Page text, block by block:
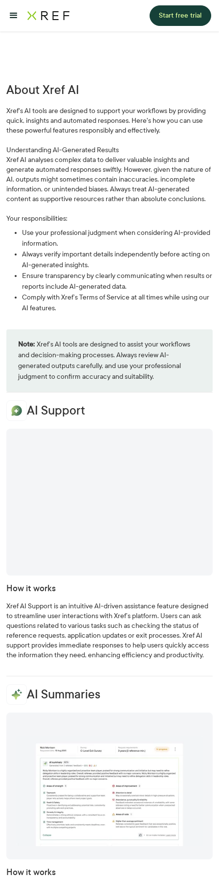
Start free trial
About Xref AI
Xref's AI tools are designed to support your workflows by providing
quick, insights and automated responses. Here's how you can use
these powerful features responsibly and effectively.
Understanding AI-Generated Results
Xref AI analyses complex data to deliver valuable insights and
generate automated responses swiftly. However, given the nature of
AI, outputs might sometimes contain inaccuracies, incomplete
information, or unintended biases. Always treat AI-generated
content as supportive resources rather than absolute conclusions.
Your responsibilities:
Use your professional judgment when considering AI-provided
information.
Always verify important details independently before acting on
AI-generated insights.
Ensure transparency by clearly communicating when results or
reports include AI-generated data.
Comply with Xref’s Terms of Service at all times while using our
AI features.
Note:Xref’s AI tools are designed to assist your workflows
and decision-making processes. Always review AI-
generated outputs carefully, and use your professional
judgment to confirm accuracy and suitability.
AI Support
How it works
Xref AI Support is an intuitive AI-driven assistance feature designed
to streamline user interactions with Xref’s platform. Users can ask
questions related to various tasks such as checking the status of
reference requests, application updates or exit processes. Xref AI
support provides immediate responses to help users quickly access
the information they need, enhancing efficiency and productivity.
AI Summaries
How it works